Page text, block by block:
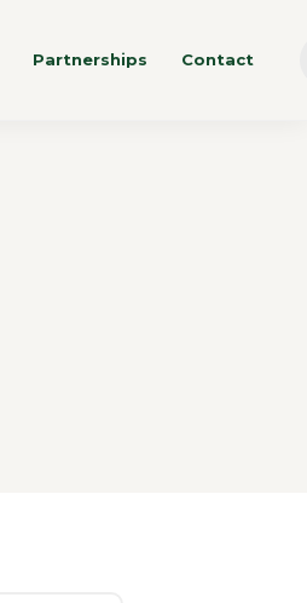
Partnerships Contact